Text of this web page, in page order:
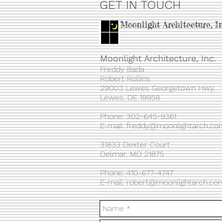
GET IN TOUCH
Moonlight Architecture, Inc.
Freddy Bada
Robert Rollins
29003 Lewes Georgetown Hwy.
Lewes, DE 19958
Phone: 302-645-9361​
E-mail:
31833 Dexter Court
Delmar, MD 21875
Phone: 410-677-4747
E-mail:
Moonlight Architecture,